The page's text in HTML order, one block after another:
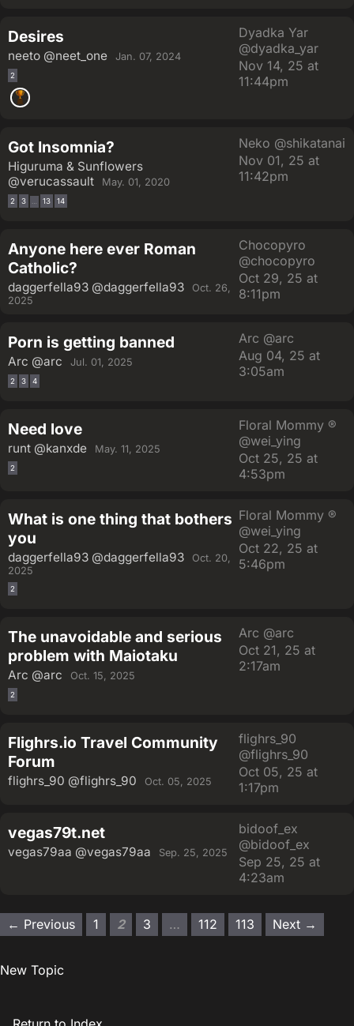
Desires
neeto @neet_one Jan. 07, 2024
2
Dyadka Yar
@dyadka_yar
Nov 14, 25 at
11:44pm
Got Insomnia?
Higuruma & Sunflowers
@verucassault
May. 01, 2020
2 3 … 13 14
Neko @shikatanai
Nov 01, 25 at
11:42pm
Anyone here ever Roman
Catholic?
daggerfella93 @daggerfella93
Oct. 26,
2025
Chocopyro
@chocopyro
Oct 29, 25 at
8:11pm
Porn is getting banned
Arc @arc Jul. 01, 2025
2 3 4
Arc @arc
Aug 04, 25 at
3:05am
Need love
runt @kanxde May. 11, 2025
2
Floral Mommy ®
@wei_ying
Oct 25, 25 at
4:53pm
What is one thing that bothers
you
daggerfella93 @daggerfella93
Oct. 20,
2025
2
Floral Mommy ®
@wei_ying
Oct 22, 25 at
5:46pm
The unavoidable and serious
problem with Maiotaku
Arc @arc Oct. 15, 2025
2
Arc @arc
Oct 21, 25 at
2:17am
Flighrs.io Travel Community
Forum
flighrs_90 @flighrs_90 Oct. 05, 2025
flighrs_90
@flighrs_90
Oct 05, 25 at
1:17pm
vegas79t.net
vegas79aa @vegas79aa Sep. 25, 2025
bidoof_ex
@bidoof_ex
Sep 25, 25 at
4:23am
← Previous 1 2 3 … 112 113 Next →
New Topic